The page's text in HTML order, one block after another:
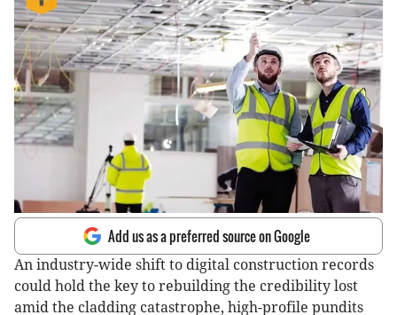
Add us as a preferred source on Google
An industry-wide shift to digital construction records
could hold the key to rebuilding the credibility lost
amid the cladding catastrophe, high-profile pundits